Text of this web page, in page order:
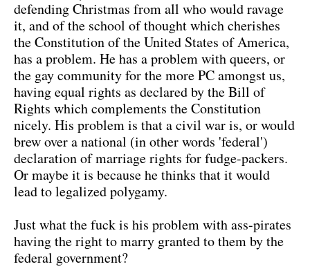
defending Christmas from all who would ravage
it, and of the school of thought which cherishes
the Constitution of the United States of America,
has a problem. He has a problem with queers, or
the gay community for the more PC amongst us,
having equal rights as declared by the Bill of
Rights which complements the Constitution
nicely. His problem is that a civil war is, or would
brew over a national (in other words 'federal')
declaration of marriage rights for fudge-packers.
Or maybe it is because he thinks that it would
lead to legalized polygamy.
Just what the fuck is his problem with ass-pirates
having the right to marry granted to them by the
federal government?